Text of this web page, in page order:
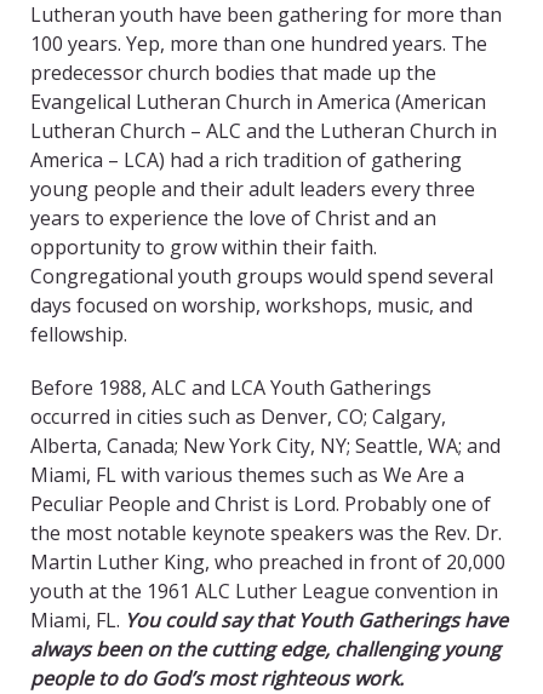
Lutheran youth have been gathering for more than
100 years. Yep, more than one hundred years. The
predecessor church bodies that made up the
Evangelical Lutheran Church in America (American
Lutheran Church – ALC and the Lutheran Church in
America – LCA) had a rich tradition of gathering
young people and their adult leaders every three
years to experience the love of Christ and an
opportunity to grow within their faith.
Congregational youth groups would spend several
days focused on worship, workshops, music, and
fellowship.
Before 1988, ALC and LCA Youth Gatherings
occurred in cities such as Denver, CO; Calgary,
Alberta, Canada; New York City, NY; Seattle, WA; and
Miami, FL with various themes such as We Are a
Peculiar People and Christ is Lord. Probably one of
the most notable keynote speakers was the Rev. Dr.
Martin Luther King, who preached in front of 20,000
youth at the 1961 ALC Luther League convention in
Miami, FL. You could say that Youth Gatherings have
always been on the cutting edge, challenging young
people to do God’s most righteous work.